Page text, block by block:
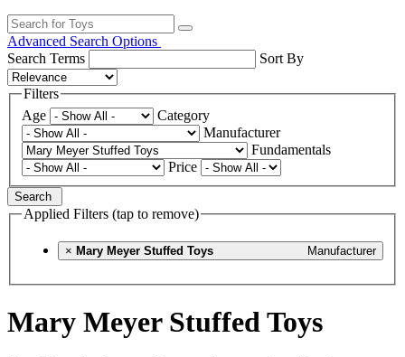
Advanced Search Options
Search Terms
Sort By
Filters
Age
Category
Manufacturer
Fundamentals
Price
Search
Applied Filters (tap to remove)
× Manufacturer
Mary Meyer Stuffed Toys
Mary Meyer Stuffed Toys